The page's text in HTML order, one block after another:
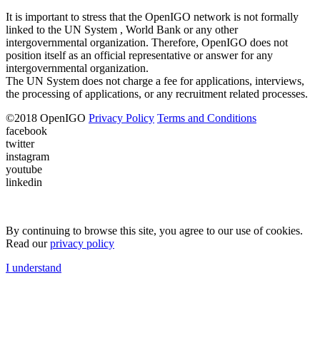
It is important to stress that the OpenIGO network is not formally
linked to the UN System , World Bank or any other
intergovernmental organization. Therefore, OpenIGO does not
position itself as an official representative or answer for any
intergovernmental organization.
The UN System does not charge a fee for applications, interviews,
the processing of applications, or any recruitment related processes.
©2018 OpenIGO Privacy Policy Terms and Conditions
facebook
twitter
instagram
youtube
linkedin
By continuing to browse this site, you agree to our use of cookies.
Read ourprivacy policy
I understand